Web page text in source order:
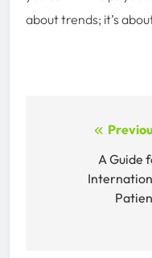
about trends; it’s
navigation
A Guide